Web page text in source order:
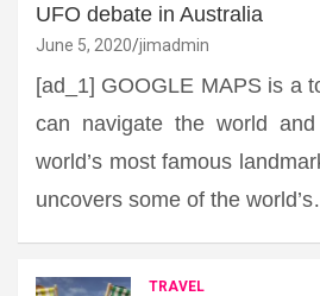
UFO debate in Australia
June 5, 2020 jimadmin
[ad_1] GOOGLE MAPS is a
can navigate the world
world’s most famous
uncovers some of the
TRAVEL